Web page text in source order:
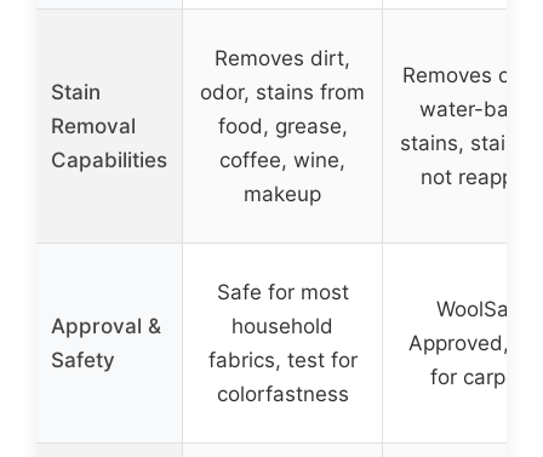
Stain
Removal
Capabilities
Removes dirt,
odor, stains from
food, grease,
coffee, wine,
makeup
Removes oil
water-
stains, stains
not
Approval &
Safety
Safe for most
household
fabrics, test for
colorfastness
WoolSafe
Approved,
for carpets